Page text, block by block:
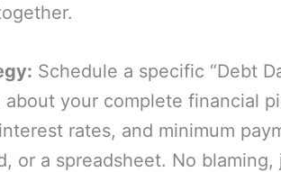
Schedule a specific “Debt
about your complete financial
rates, and minimum
or a spreadsheet. No blaming,